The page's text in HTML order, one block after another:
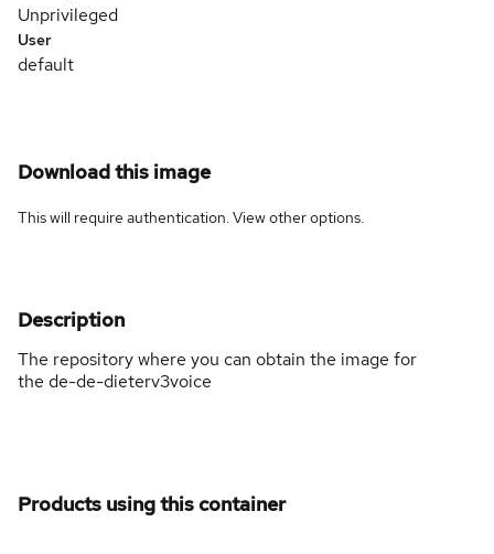
Unprivileged
User
default
Download this image
This will require authentication. Viewother options.
Description
The repository where you can obtain the image for
the de-de-dieterv3voice
Products using this container